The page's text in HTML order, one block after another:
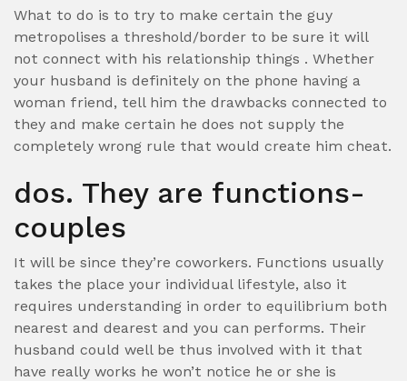
What to do is to try to make certain the guy
metropolises a threshold/border to be sure it will
not connect with his relationship things . Whether
your husband is definitely on the phone having a
woman friend, tell him the drawbacks connected to
they and make certain he does not supply the
completely wrong rule that would create him cheat.
dos. They are functions-
couples
It will be since they’re coworkers. Functions usually
takes the place your individual lifestyle, also it
requires understanding in order to equilibrium both
nearest and dearest and you can performs. Their
husband could well be thus involved with it that
have really works he won’t notice he or she is